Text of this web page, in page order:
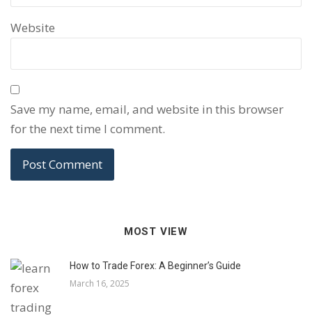
Website
Save my name, email, and website in this browser
for the next time I comment.
MOST VIEW
How to Trade Forex: A Beginner’s Guide
March 16, 2025